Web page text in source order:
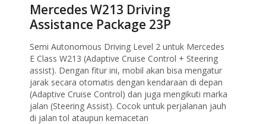
Mercedes W213 Driving
Assistance Package 23P
Semi Autonomous Driving Level 2 untuk Mercedes
E Class W213 (Adaptive Cruise Control + Steering
assist). Dengan fitur ini, mobil akan bisa mengatur
jarak secara otomatis dengan kendaraan di depan
(Adaptive Cruise Control) dan juga mengikuti marka
jalan (Steering Assist). Cocok untuk perjalanan jauh
di jalan tol ataupun kemacetan